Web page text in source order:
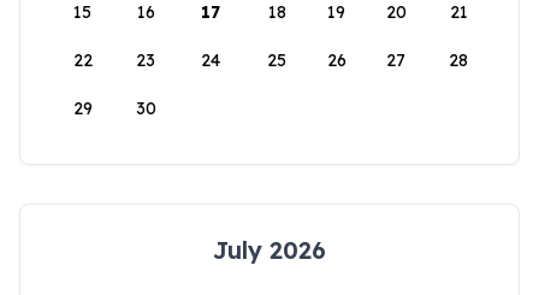
15 16 17 18 19 20 21
22 23 24 25 26 27 28
29 30
July 2026